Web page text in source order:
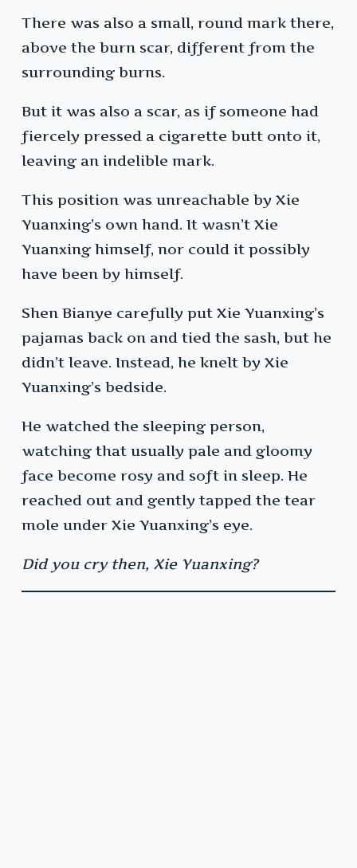
There was also a small, round mark there,
above the burn scar, different from the
surrounding burns.
But it was also a scar, as if someone had
fiercely pressed a cigarette butt onto it,
leaving an indelible mark.
This position was unreachable by Xie
Yuanxing’s own hand. It wasn’t Xie
Yuanxing himself, nor could it possibly
have been by himself.
Shen Bianye carefully put Xie Yuanxing’s
pajamas back on and tied the sash, but he
didn’t leave. Instead, he knelt by Xie
Yuanxing’s bedside.
He watched the sleeping person,
watching that usually pale and gloomy
face become rosy and soft in sleep. He
reached out and gently tapped the tear
mole under Xie Yuanxing’s eye.
Did you cry then, Xie Yuanxing?